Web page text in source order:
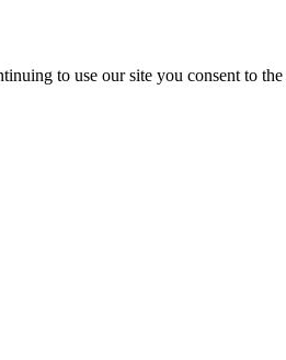
to use our site you consent to